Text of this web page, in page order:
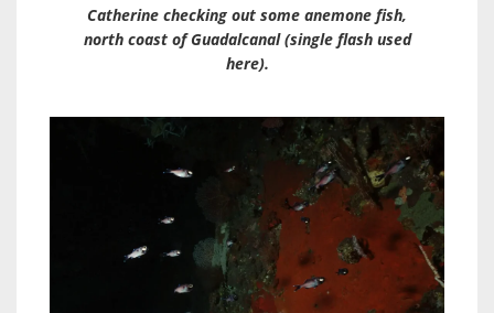
Catherine checking out some anemone fish,
north coast of Guadalcanal (single flash used
here).